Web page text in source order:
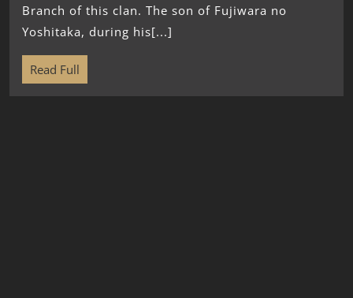
Branch of this clan. The son of Fujiwara no
Yoshitaka, during his[...]
Read Full